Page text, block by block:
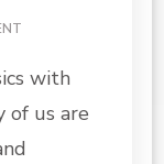
VIBES:
FACE
SCRUB
with
of us are